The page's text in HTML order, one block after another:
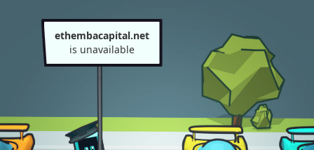
ethembacapital.net
is unavailable